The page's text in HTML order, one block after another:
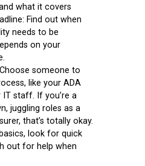
what it covers
Find out when
needs to be
on your
Choose someone to
like your ADA
staff. If you’re a
juggling roles as a
that’s totally okay.
look for quick
out for help when